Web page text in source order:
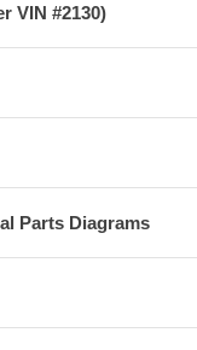
VIN #2130)
Parts Diagrams